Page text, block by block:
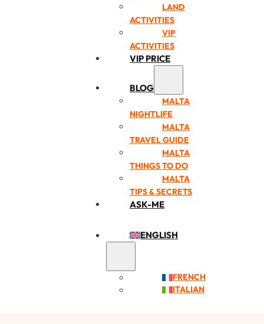
LAND
ACTIVITIES
VIP
ACTIVITIES
VIP PRICE
BLOG
MALTA
NIGHTLIFE
MALTA
TRAVEL GUIDE
MALTA
THINGS TO DO
MALTA
TIPS & SECRETS
ASK-ME
ENGLISH
FRENCH
ITALIAN